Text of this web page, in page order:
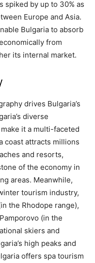
spiked by up to 30% as
Europe and Asia​.
Bulgaria to absorb
from
its internal market.
drives Bulgaria’s
diverse
it a multi-faceted
coast attracts millions
and resorts,
of the economy in
areas. Meanwhile,
tourism industry,
the Rhodope range),
(in the
skiers and
high peaks and
offers spa tourism